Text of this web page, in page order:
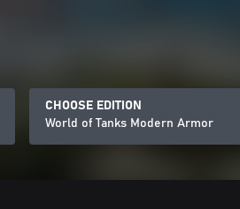
CHOOSE EDITION
World of Tanks Modern Armor